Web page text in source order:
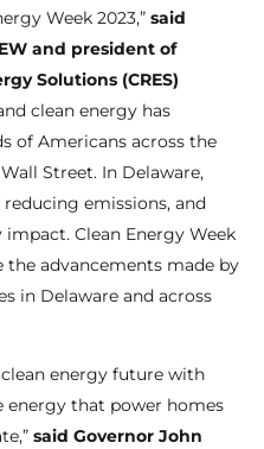
Week 2023,” said
and president of
Solutions (CRES)
clean energy has
of Americans across the
Street. In Delaware,
emissions, and
Clean Energy Week
advancements made by
in Delaware and across
energy future with
energy that power homes
said Governor John